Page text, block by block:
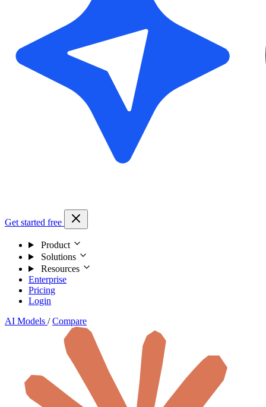
Get started free
Product
Solutions
Resources
Enterprise
Pricing
Login
AI Models / Compare